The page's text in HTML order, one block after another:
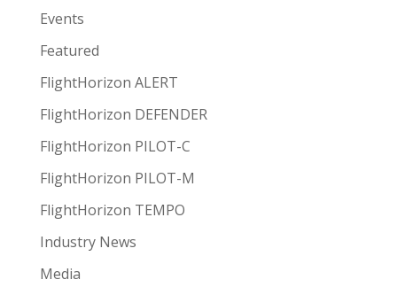
Events
Featured
FlightHorizon ALERT
FlightHorizon DEFENDER
FlightHorizon PILOT-C
FlightHorizon PILOT-M
FlightHorizon TEMPO
Industry News
Media